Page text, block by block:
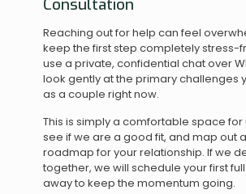
Consultation
Reaching out for help can feel
keep the first step completely stress-
use a private, confidential chat over
look gently at the primary challenges
as a couple right now.
This is simply a comfortable space for
see if we are a good fit, and map out
roadmap for your relationship. If we
together, we will schedule your first
away to keep the momentum going.